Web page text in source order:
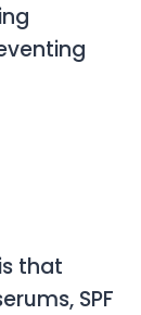
that
SPF